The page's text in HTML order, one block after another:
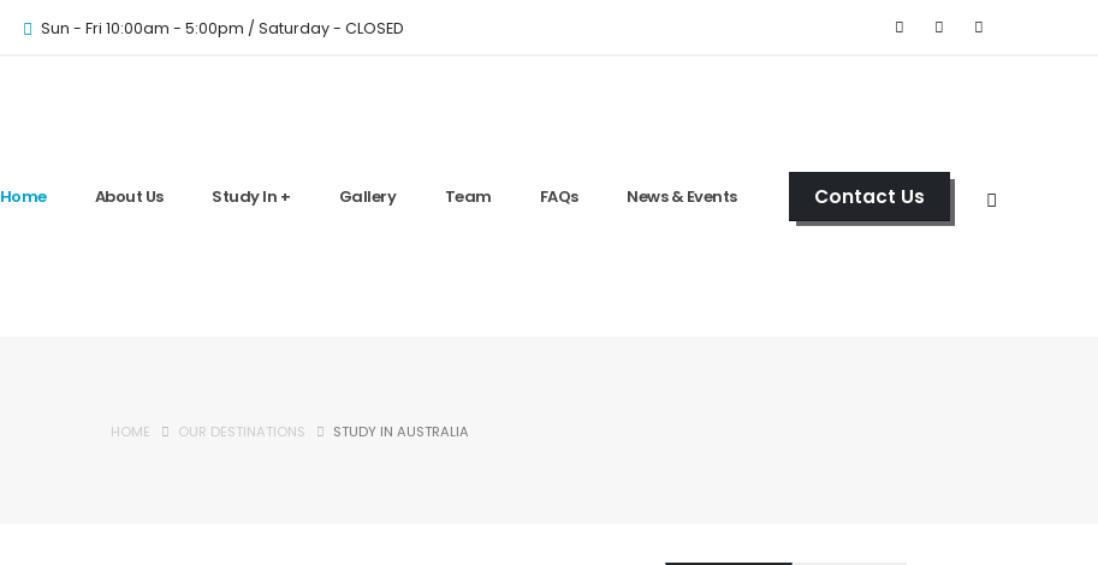
Sun - Fri 10:00am - 5:00pm / Saturday - CLOSED
Home About Us Study In + Gallery Team FAQs News & Events Contact Us
HOME OUR DESTINATIONS STUDY IN AUSTRALIA